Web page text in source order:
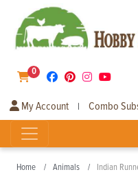
0
My Account | Combo
Home Animals Indian